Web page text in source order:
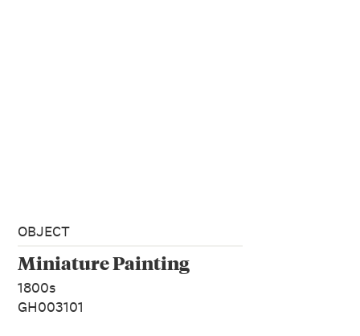
OBJECT
Miniature Painting
1800s
GH003101